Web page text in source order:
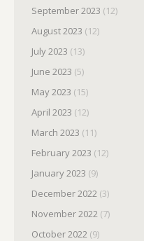
September 2023 (12)
August 2023 (12)
July 2023 (13)
June 2023 (5)
May 2023 (15)
April 2023 (12)
March 2023 (11)
February 2023 (12)
January 2023 (9)
December 2022 (3)
November 2022 (7)
October 2022 (9)